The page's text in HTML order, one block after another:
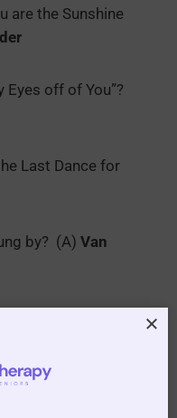
are the Sunshine
Eyes off of You”?
Last Dance for
by? (A) Van